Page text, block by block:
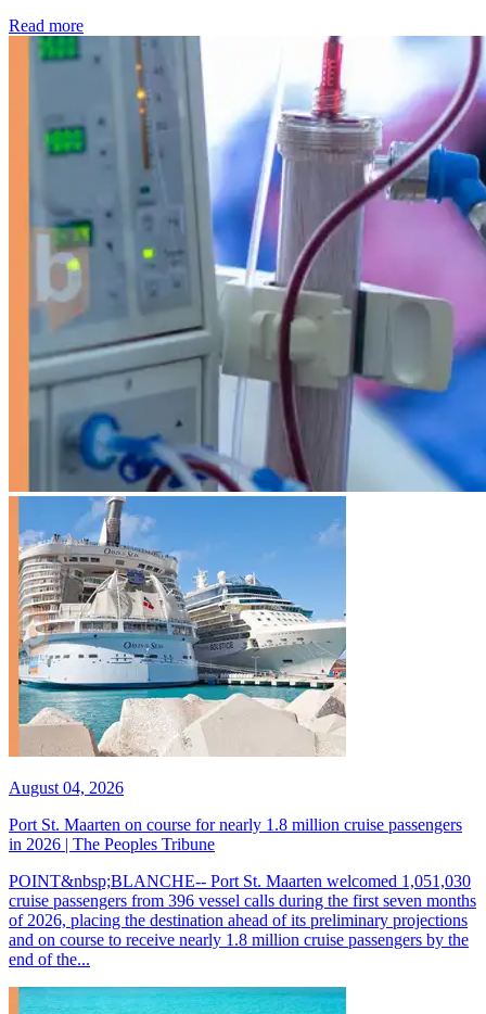
Read more: Kidney disease drives more than 13,600 treatments as
August 04, 2026
Port St. Maarten on course for nearly 1.8 million cruise passengers
in 2026 | The Peoples Tribune
POINT&nbsp;BLANCHE-- Port St. Maarten welcomed 1,051,030
cruise passengers from 396 vessel calls during the first seven months
of 2026, placing the destination ahead of its preliminary projections
and on course to receive nearly 1.8 million cruise passengers by the
end of the...